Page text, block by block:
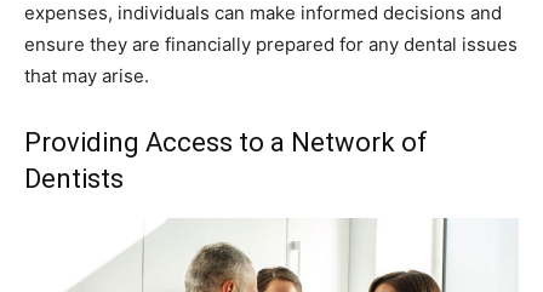
expenses, individuals can make informed decisions and
ensure they are financially prepared for any dental issues
that may arise.
Providing Access to a Network of
Dentists